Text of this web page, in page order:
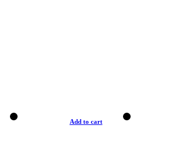
Add to cart